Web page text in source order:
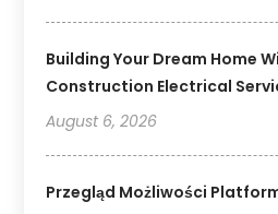
Building Your Dream Home
Construction Electrical
August 6, 2026
Przegląd Możliwości